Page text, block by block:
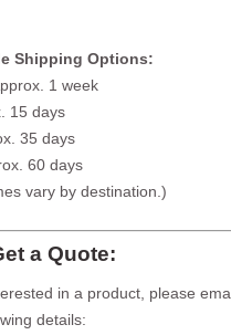
Shipping Options:
1 week
15 days
35 days
60 days
vary by destination.)
a Quote:
in a product, please
details: